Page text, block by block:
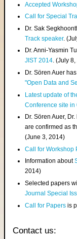
Accepted
Call for Special
Dr. Sak
Track speaker.
Dr. Anni-Yasmin
JIST 2014. (July
Dr. Sören Auer
"Open Data and
Latest update of
Conference site in
Dr. Sören Auer,
are confirmed as
(June 3, 2014)
Call for Workshop
Information about
2014)
Selected papers
Journal Special
Call for Papers is
Contact us: